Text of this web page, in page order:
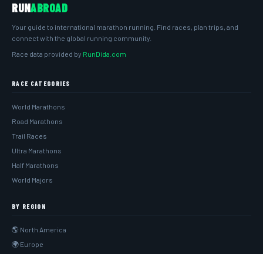
RUNABROAD
Your guide to international marathon running. Find races, plan trips, and
connect with the global running community.
Race data provided by RunDida.com
RACE CATEGORIES
World Marathons
Road Marathons
Trail Races
Ultra Marathons
Half Marathons
World Majors
BY REGION
🌎 North America
🌍 Europe